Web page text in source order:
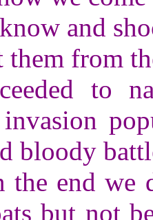
and
them from
to
bloody
the end we
but not